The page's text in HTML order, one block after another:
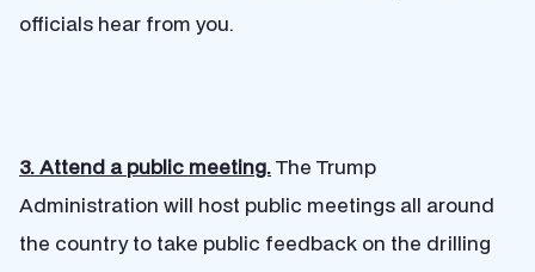
officials hear from you.
3. Attend a public meeting.The Trump
Administration will host public meetings all around
the country to take public feedback on the drilling